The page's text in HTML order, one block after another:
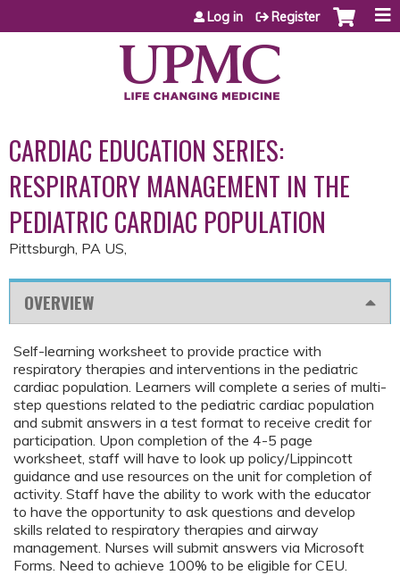
Jump to content
Log in Register
CARDIAC EDUCATION SERIES:
RESPIRATORY MANAGEMENT IN THE
PEDIATRIC CARDIAC POPULATION
Pittsburgh, PA US
OVERVIEW
Self-learning worksheet to provide practice with
respiratory therapies and interventions in the pediatric
cardiac population. Learners will complete a series of multi-
step questions related to the pediatric cardiac population
and submit answers in a test format to receive credit for
participation. Upon completion of the 4-5 page
worksheet, staff will have to look up policy/Lippincott
guidance and use resources on the unit for completion of
activity. Staff have the ability to work with the educator
to have the opportunity to ask questions and develop
skills related to respiratory therapies and airway
management. Nurses will submit answers via Microsoft
Forms. Need to achieve 100% to be eligible for CEU.